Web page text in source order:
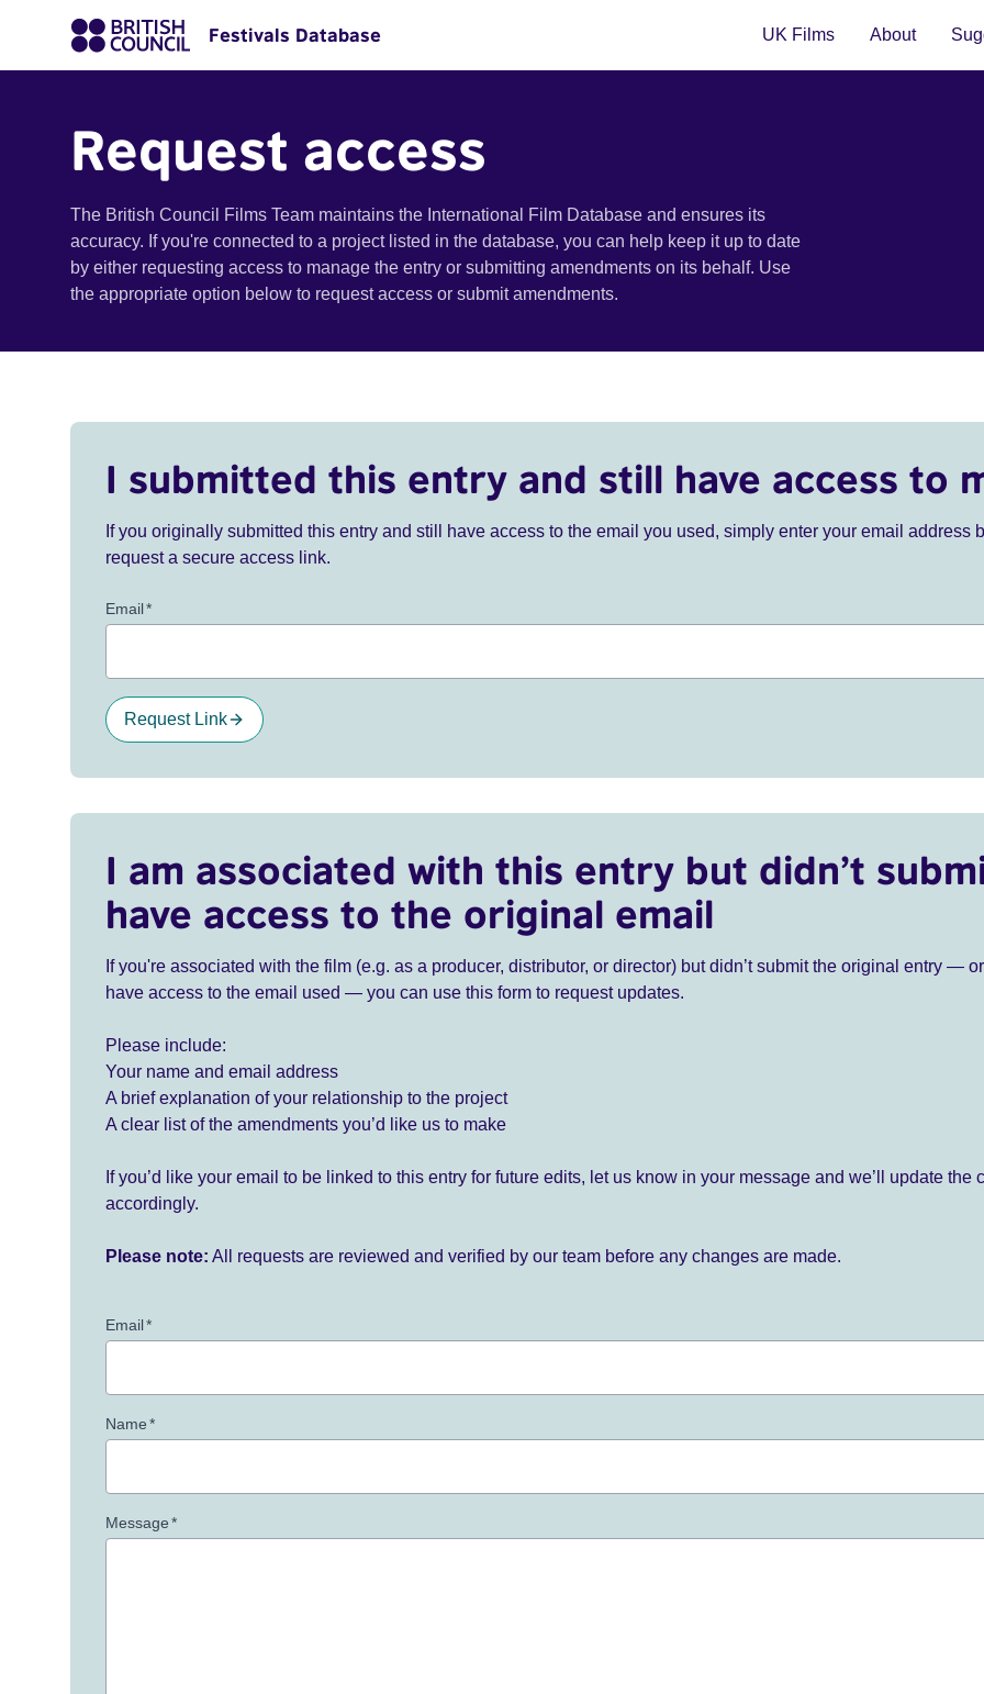
Festivals Database UK Films About
Request access
The British Council Films Team maintains the International Film Database and ensures its
accuracy. If you're connected to a project listed in the database, you can help keep it up to date
by either requesting access to manage the entry or submitting amendments on its behalf. Use
the appropriate option below to request access or submit amendments.
I submitted this entry and still have access to
If you originally submitted this entry and still have access to the email you used, simply enter your email address
request a secure access link.
Email*
Request Link
I am associated with this entry but didn’t
have access to the original email
If you're associated with the film (e.g. as a producer, distributor, or director) but didn’t submit the original entry —
have access to the email used — you can use this form to request updates.
Please include:
Your name and email address
A brief explanation of your relationship to the project
A clear list of the amendments you’d like us to make
If you’d like your email to be linked to this entry for future edits, let us know in your message and we’ll update the
accordingly.
Please note: All requests are reviewed and verified by our team before any changes are made.
Email*
Name*
Message*